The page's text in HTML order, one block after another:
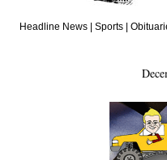
Headline News |Sports |